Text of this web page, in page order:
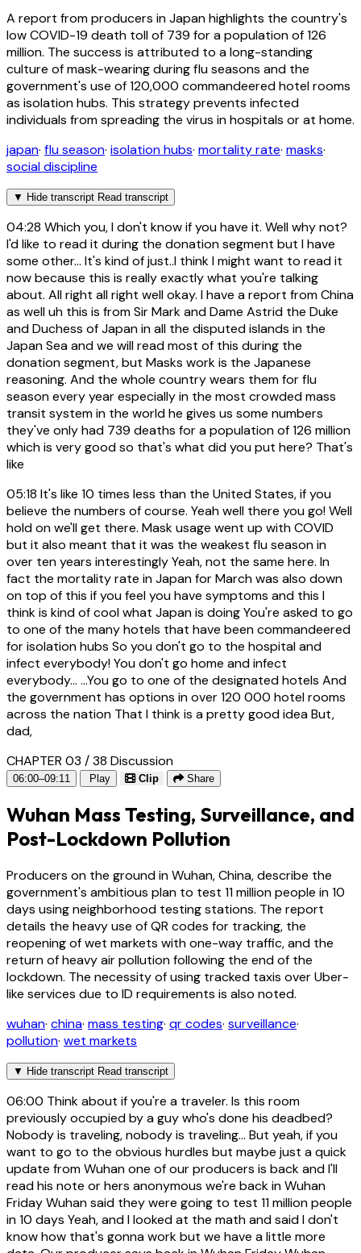
A report from producers in Japan highlights the country's
low COVID-19 death toll of 739 for a population of 126
million. The success is attributed to a long-standing
culture of mask-wearing during flu seasons and the
government's use of 120,000 commandeered hotel rooms
as isolation hubs. This strategy prevents infected
individuals from spreading the virus in hospitals or at home.
japan· flu season· isolation hubs· mortality rate· masks·
social discipline
▼ Hide transcript Read transcript
04:28 Which you, I don't know if you have it. Well why not?
I'd like to read it during the donation segment but I have
some other... It's kind of just..I think I might want to read it
now because this is really exactly what you're talking
about. All right all right well okay. I have a report from China
as well uh this is from Sir Mark and Dame Astrid the Duke
and Duchess of Japan in all the disputed islands in the
Japan Sea and we will read most of this during the
donation segment, but Masks work is the Japanese
reasoning. And the whole country wears them for flu
season every year especially in the most crowded mass
transit system in the world he gives us some numbers
they've only had 739 deaths for a population of 126 million
which is very good so that's what did you put here? That's
like
05:18 It's like 10 times less than the United States, if you
believe the numbers of course. Yeah well there you go! Well
hold on we'll get there. Mask usage went up with COVID
but it also meant that it was the weakest flu season in
over ten years interestingly Yeah, not the same here. In
fact the mortality rate in Japan for March was also down
on top of this if you feel you have symptoms and this I
think is kind of cool what Japan is doing You're asked to go
to one of the many hotels that have been commandeered
for isolation hubs So you don't go to the hospital and
infect everybody! You don't go home and infect
everybody... ...You go to one of the designated hotels And
the government has options in over 120 000 hotel rooms
across the nation That I think is a pretty good idea But,
dad,
CHAPTER 03 / 38 Discussion
06:00–09:11 Play Clip Share
Wuhan Mass Testing, Surveillance, and
Post-Lockdown Pollution
Producers on the ground in Wuhan, China, describe the
government's ambitious plan to test 11 million people in 10
days using neighborhood testing stations. The report
details the heavy use of QR codes for tracking, the
reopening of wet markets with one-way traffic, and the
return of heavy air pollution following the end of the
lockdown. The necessity of using tracked taxis over Uber-
like services due to ID requirements is also noted.
wuhan· china· mass testing· qr codes· surveillance·
pollution· wet markets
▼ Hide transcript Read transcript
06:00 Think about if you're a traveler. Is this room
previously occupied by a guy who's done his deadbed?
Nobody is traveling, nobody is traveling... But yeah, if you
want to go to the obvious hurdles but maybe just a quick
update from Wuhan one of our producers is back and I'll
read his note or hers anonymous we're back in Wuhan
Friday Wuhan said they were going to test 11 million people
in 10 days Yeah, and I looked at the math and said I don't
know how that's gonna work but we have a little more